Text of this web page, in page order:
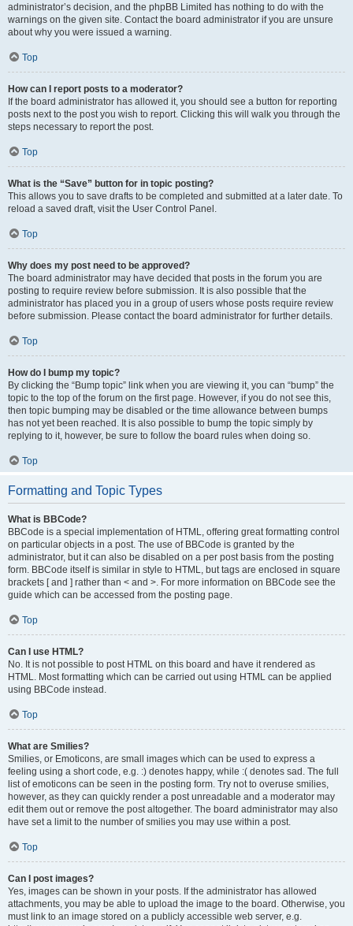
administrator’s decision, and the phpBB Limited has nothing to do with the
warnings on the given site. Contact the board administrator if you are unsure
about why you were issued a warning.
Top
How can I report posts to a moderator?
If the board administrator has allowed it, you should see a button for reporting
posts next to the post you wish to report. Clicking this will walk you through the
steps necessary to report the post.
Top
What is the “Save” button for in topic posting?
This allows you to save drafts to be completed and submitted at a later date. To
reload a saved draft, visit the User Control Panel.
Top
Why does my post need to be approved?
The board administrator may have decided that posts in the forum you are
posting to require review before submission. It is also possible that the
administrator has placed you in a group of users whose posts require review
before submission. Please contact the board administrator for further details.
Top
How do I bump my topic?
By clicking the “Bump topic” link when you are viewing it, you can “bump” the
topic to the top of the forum on the first page. However, if you do not see this,
then topic bumping may be disabled or the time allowance between bumps
has not yet been reached. It is also possible to bump the topic simply by
replying to it, however, be sure to follow the board rules when doing so.
Top
Formatting and Topic Types
What is BBCode?
BBCode is a special implementation of HTML, offering great formatting control
on particular objects in a post. The use of BBCode is granted by the
administrator, but it can also be disabled on a per post basis from the posting
form. BBCode itself is similar in style to HTML, but tags are enclosed in square
brackets [ and ] rather than < and >. For more information on BBCode see the
guide which can be accessed from the posting page.
Top
Can I use HTML?
No. It is not possible to post HTML on this board and have it rendered as
HTML. Most formatting which can be carried out using HTML can be applied
using BBCode instead.
Top
What are Smilies?
Smilies, or Emoticons, are small images which can be used to express a
feeling using a short code, e.g. :) denotes happy, while :( denotes sad. The full
list of emoticons can be seen in the posting form. Try not to overuse smilies,
however, as they can quickly render a post unreadable and a moderator may
edit them out or remove the post altogether. The board administrator may also
have set a limit to the number of smilies you may use within a post.
Top
Can I post images?
Yes, images can be shown in your posts. If the administrator has allowed
attachments, you may be able to upload the image to the board. Otherwise, you
must link to an image stored on a publicly accessible web server, e.g.